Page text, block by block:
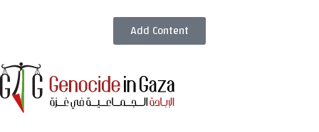
Add Content